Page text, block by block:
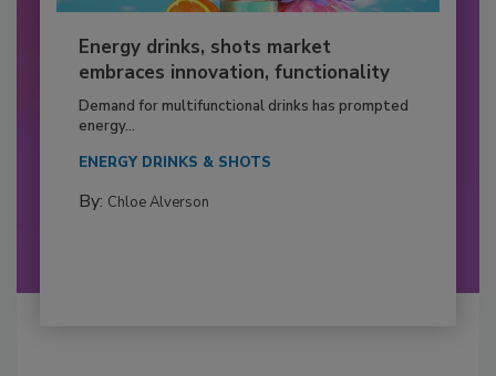
Energy drinks, shots market
embraces innovation, functionality
Demand for multifunctional drinks has prompted
energy...
ENERGY DRINKS & SHOTS
By: Chloe Alverson